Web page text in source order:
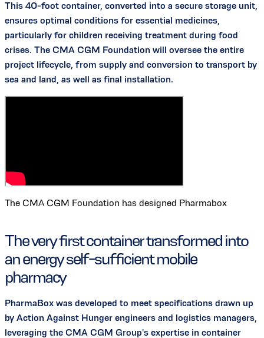
This 40-foot container, converted into a secure storage unit,
ensures optimal conditions for essential medicines,
particularly for children receiving treatment during food
crises. The CMA CGM Foundation will oversee the entire
project lifecycle, from supply and conversion to transport by
sea and land, as well as final installation.
The CMA CGM Foundation has designed Pharmabox
The very first container transformed into
an energy self-sufficient mobile
pharmacy
PharmaBox was developed to meet specifications drawn up
by Action Against Hunger engineers and logistics managers,
leveraging the CMA CGM Group's expertise in container